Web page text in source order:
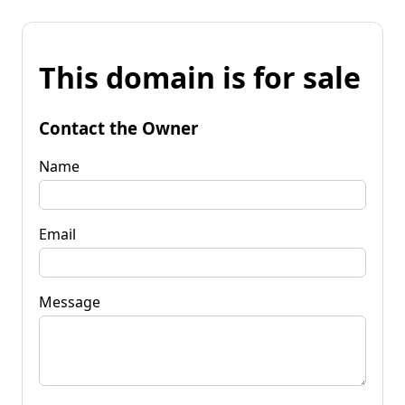
This domain is for sale
Contact the Owner
Name
Email
Message